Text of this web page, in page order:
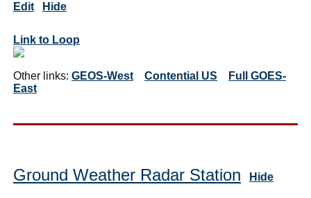
Edit Hide
Link to Loop
Other links: GEOS-West Contential US
Full GOES-
East
Ground Weather Radar Station Hide